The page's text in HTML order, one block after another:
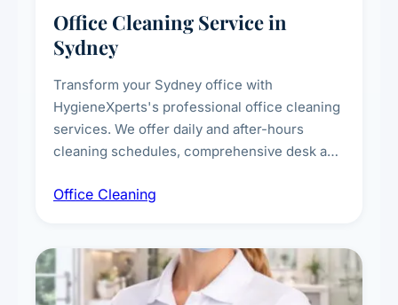
Office Cleaning Service in
Sydney
Transform your Sydney office with
HygieneXperts's professional office cleaning
services. We offer daily and after-hours
cleaning schedules, comprehensive desk and
breakroom maintenance, and customised
Office Cleaning